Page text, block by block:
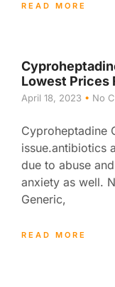
READ MORE
Lowest Prices
April 18, 2023 No
Cyproheptadine
issue.antibiotics
due to abuse
anxiety as well.
Generic,
READ MORE